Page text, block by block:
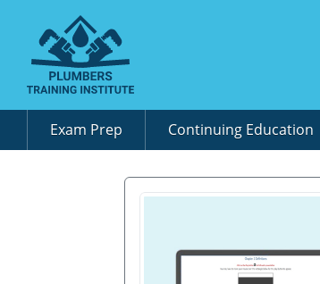
Exam Prep Continuing Education